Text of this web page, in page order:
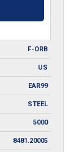
F-ORB
US
EAR99
STEEL
5000
8481.20005